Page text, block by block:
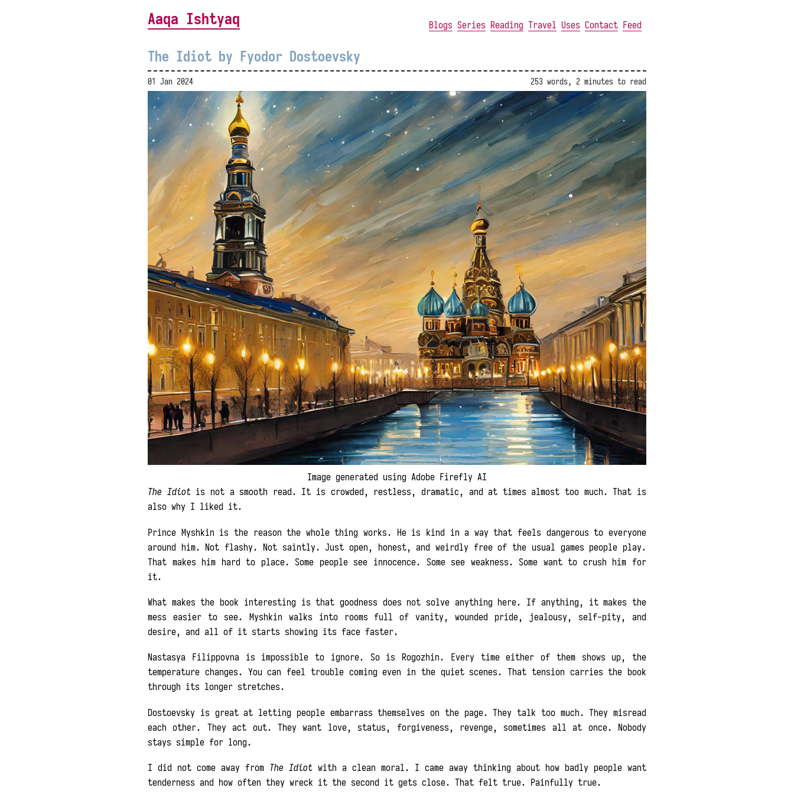
Aaqa Ishtyaq Blogs Series Reading Travel Uses Contact Feed
The Idiot by Fyodor Dostoevsky
01 Jan 2024 253 words, 2 minutes to read
Image generated using Adobe Firefly AI
The Idiotis not a smooth read. It is crowded, restless, dramatic, and at times almost too much. That is
also why I liked it.
Prince Myshkin is the reason the whole thing works. He is kind in a way that feels dangerous to everyone
around him. Not flashy. Not saintly. Just open, honest, and weirdly free of the usual games people play.
That makes him hard to place. Some people see innocence. Some see weakness. Some want to crush him for
it.
What makes the book interesting is that goodness does not solve anything here. If anything, it makes the
mess easier to see. Myshkin walks into rooms full of vanity, wounded pride, jealousy, self-pity, and
desire, and all of it starts showing its face faster.
Nastasya Filippovna is impossible to ignore. So is Rogozhin. Every time either of them shows up, the
temperature changes. You can feel trouble coming even in the quiet scenes. That tension carries the book
through its longer stretches.
Dostoevsky is great at letting people embarrass themselves on the page. They talk too much. They misread
each other. They act out. They want love, status, forgiveness, revenge, sometimes all at once. Nobody
stays simple for long.
I did not come away from The Idiot with a clean moral. I came away thinking about how badly people want
tenderness and how often they wreck it the second it gets close. That felt true. Painfully true.